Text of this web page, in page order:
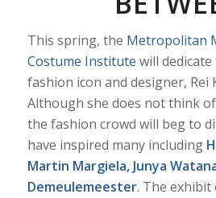
This spring, the Metropolitan
Costume Institute will
fashion icon and designer, Rei
Although she does not think
the fashion crowd will beg to
have inspired many including
Martin Margiela, Junya
Demeulemeester. The exhibit